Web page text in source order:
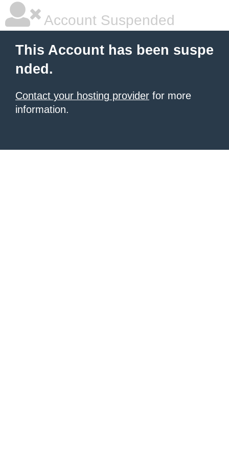
Account Suspended
This Account has been suspe
nded.
Contact your hosting provider for more
information.